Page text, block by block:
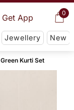
0
Get App
Jewellery New
Kurti Set